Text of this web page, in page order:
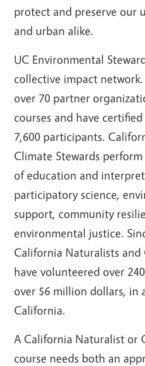
protect and preserve our
and urban alike.
UC Environmental
collective impact network.
over 70 partner
courses and have
7,600 participants.
Climate Stewards
of education and
participatory science,
support, community
environmental justice.
California Naturalists and
have volunteered over
over $6 million dollars, in
California.
A California Naturalist or
course needs both an